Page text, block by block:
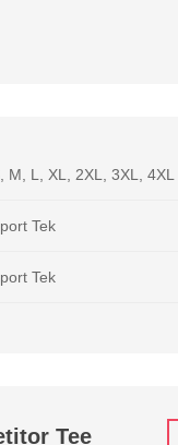
M, L, XL, 2XL, 3XL, 4XL
Tek
Tek
Tee